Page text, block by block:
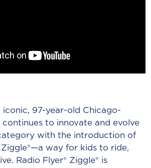
iconic, 97-year-old Chicago-
continues to innovate and evolve
with the introduction of
Ziggle®—a way for kids to ride,
Radio Flyer® Ziggle® is